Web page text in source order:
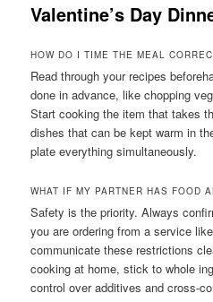
Valentine’s Day
HOW DO I TIME THE MEAL
Read through your recipes
done in advance, like chopping
Start cooking the item that takes
dishes that can be kept warm in
plate everything simultaneously.
WHAT IF MY PARTNER HAS FOOD
Safety is the priority. Always
you are ordering from a service
communicate these restrictions
cooking at home, stick to whole
control over additives and cross-